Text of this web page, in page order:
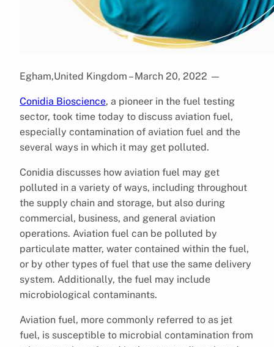
Egham,United Kingdom – March 20, 2022 —
Conidia Bioscience, a pioneer in the fuel testing
sector, took time today to discuss aviation fuel,
especially contamination of aviation fuel and the
several ways in which it may get polluted.
Conidia discusses how aviation fuel may get
polluted in a variety of ways, including throughout
the supply chain and storage, but also during
commercial, business, and general aviation
operations. Aviation fuel can be polluted by
particulate matter, water contained within the fuel,
or by other types of fuel that use the same delivery
system. Additionally, the fuel may include
microbiological contaminants.
Aviation fuel, more commonly referred to as jet
fuel, is susceptible to microbial contamination from